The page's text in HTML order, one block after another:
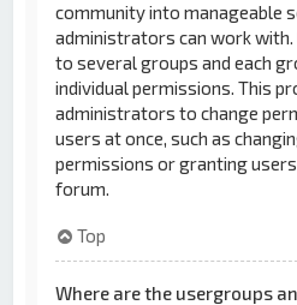
community into manageable
administrators can work with.
to several groups and each
individual permissions. This
administrators to change
users at once, such as
permissions or granting
forum.
Top
Where are the usergroups